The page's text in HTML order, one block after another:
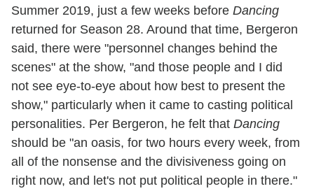
Summer 2019, just a few weeks before Dancing
returned for Season 28. Around that time, Bergeron
said, there were "personnel changes behind the
scenes" at the show, "and those people and I did
not see eye-to-eye about how best to present the
show," particularly when it came to casting political
personalities. Per Bergeron, he felt that Dancing
should be "an oasis, for two hours every week, from
all of the nonsense and the divisiveness going on
right now, and let's not put political people in there."